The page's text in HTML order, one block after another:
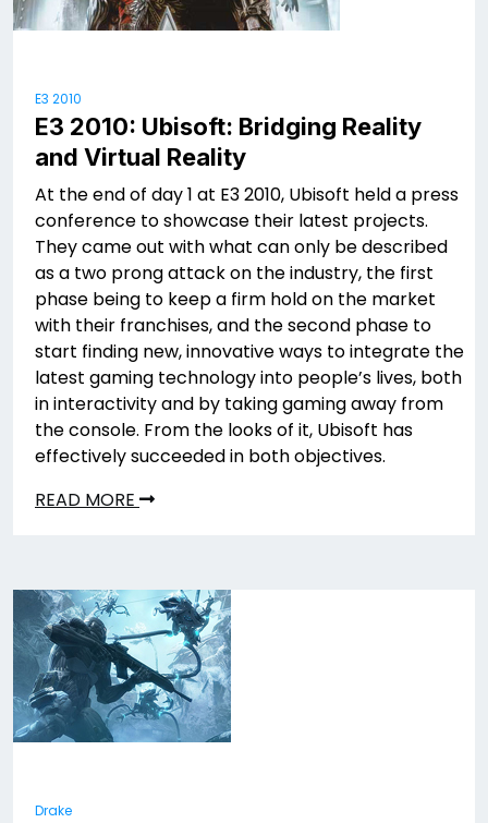
E3 2010
E3 2010: Ubisoft: Bridging Reality
and Virtual Reality
At the end of day 1 at E3 2010, Ubisoft held a press
conference to showcase their latest projects.
They came out with what can only be described
as a two prong attack on the industry, the first
phase being to keep a firm hold on the market
with their franchises, and the second phase to
start finding new, innovative ways to integrate the
latest gaming technology into people’s lives, both
in interactivity and by taking gaming away from
the console. From the looks of it, Ubisoft has
effectively succeeded in both objectives.
READ MORE
Drake